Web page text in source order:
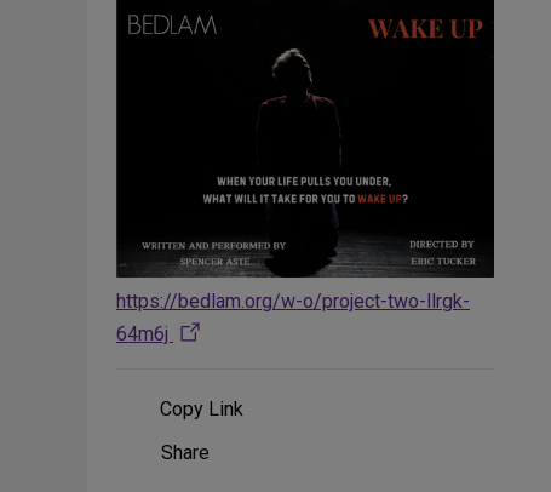
https://bedlam.org/w-o/project-two-llrgk-
64m6j
Copy Link
ShareShare